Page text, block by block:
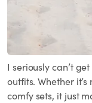
I seriously can’t
outfits. Whether
comfy sets, it just